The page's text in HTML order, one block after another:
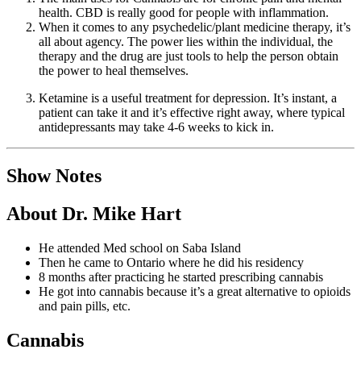
health. CBD is really good for people with inflammation.
When it comes to any psychedelic/plant medicine therapy, it’s
all about agency. The power lies within the individual, the
therapy and the drug are just tools to help the person obtain
the power to heal themselves.
Ketamine is a useful treatment for depression. It’s instant, a
patient can take it and it’s effective right away, where typical
antidepressants may take 4-6 weeks to kick in.
Show Notes
About Dr. Mike Hart
He attended Med school on Saba Island
Then he came to Ontario where he did his residency
8 months after practicing he started prescribing cannabis
He got into cannabis because it’s a great alternative to opioids
and pain pills, etc.
Cannabis